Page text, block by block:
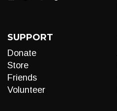
SUPPORT
Donate
Store
Friends
Volunteer